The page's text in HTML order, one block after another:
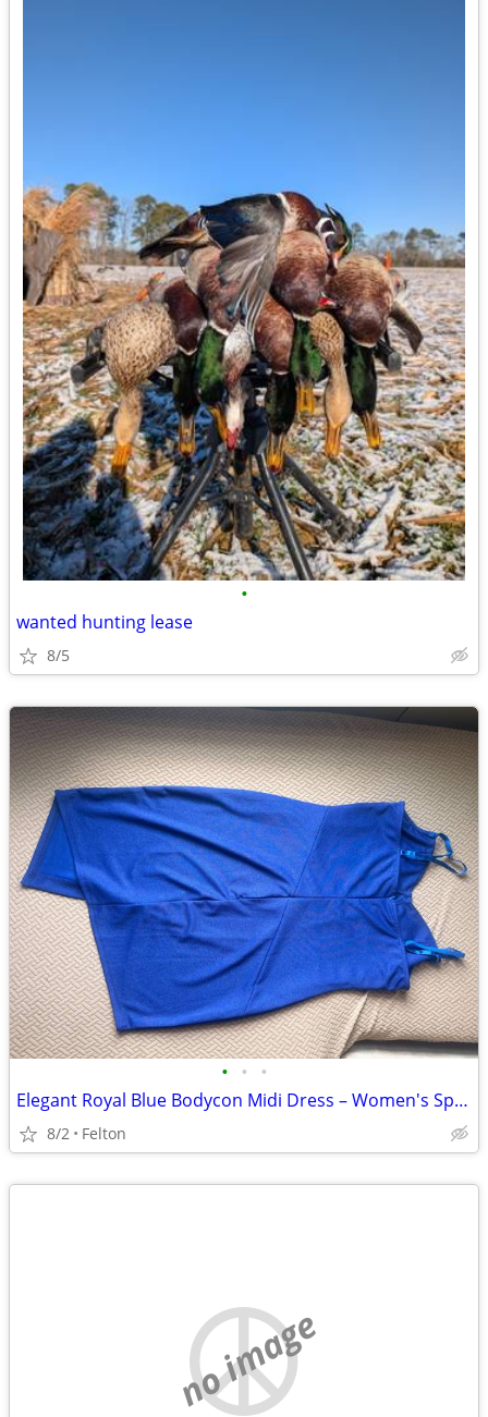
•
wanted hunting lease
8/5
• • •
Elegant Royal Blue Bodycon Midi Dress – Women's Spaghetti Strap Dress (XL)
8/2 Felton
no image